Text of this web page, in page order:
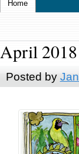
Home
April 2018
Posted by